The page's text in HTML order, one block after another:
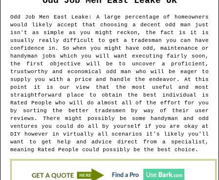
Odd Job Men East Leake : A large percentage of homeowners
would likely accept that choosing a decent odd man just
isn't as simple as you might reckon, the fact is it is
usually really difficult to get a tradesman you can have
confidence in. So when you might have odd, maintenance or
handyman jobs which you will want executing fairly soon,
the first objective will be to uncover a proficient,
trustworthy and economical odd man who will be eager to
supply you with a price and handle the endeavor. At this
point it is our view that the most useful and most
straightforward place to obtain the best individual is
Rated People who will do almost all of the effort for you
by sorting the better tradesmen by way of their user
reviews. There might possibly be some handyman and odd
ventures you could do all by yourself if you are okay at
DIY however in virtually all scenarios it's likely you'll
want to get help and advice direct from a specialist,
meaning Rated People could possibly be the best choice.